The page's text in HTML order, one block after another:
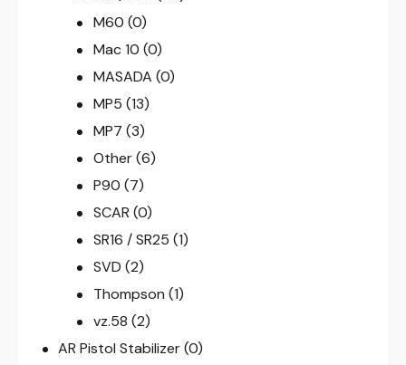
M60 (0)
Mac 10 (0)
MASADA (0)
MP5 (13)
MP7 (3)
Other (6)
P90 (7)
SCAR (0)
SR16 / SR25 (1)
SVD (2)
Thompson (1)
vz.58 (2)
AR Pistol Stabilizer(0)